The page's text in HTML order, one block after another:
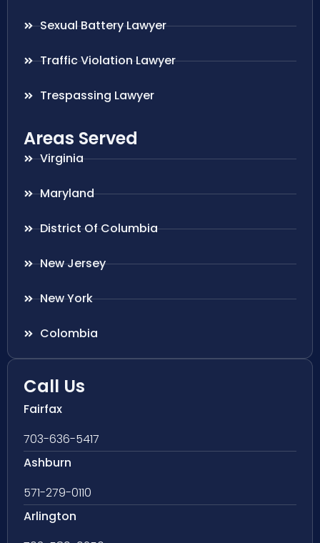
Sexual Battery Lawyer
Traffic Violation Lawyer
Trespassing Lawyer
Areas Served
Virginia
Maryland
District Of Columbia
New Jersey
New York
Colombia
Call Us
Fairfax
703-636-5417
Ashburn
571-279-0110
Arlington